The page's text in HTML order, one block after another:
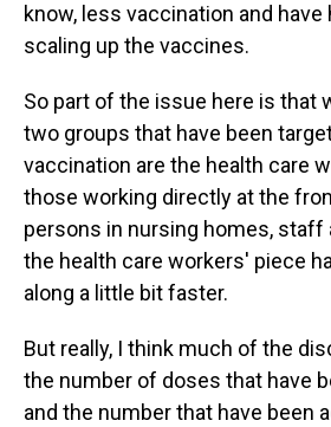
know, less vaccination and have
scaling up the vaccines.
So part of the issue here is that
two groups that have been
vaccination are the health care
those working directly at the
persons in nursing homes, staff
the health care workers' piece
along a little bit faster.
But really, I think much of the
the number of doses that have
and the number that have been